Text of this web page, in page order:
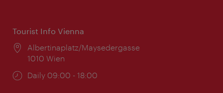
Tourist Info Vienna
Location:
Albertinaplatz/Maysedergasse
1010 Wien
Opening
Daily 09:00 - 18:00